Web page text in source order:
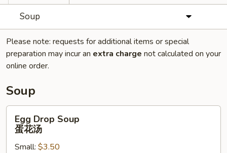
Soup
Please note: requests for additional items or special
preparation may incur an extra charge not calculated on your
online order.
Soup
Drop
Soup
Egg Drop Soup
蛋花汤
Small: $3.50